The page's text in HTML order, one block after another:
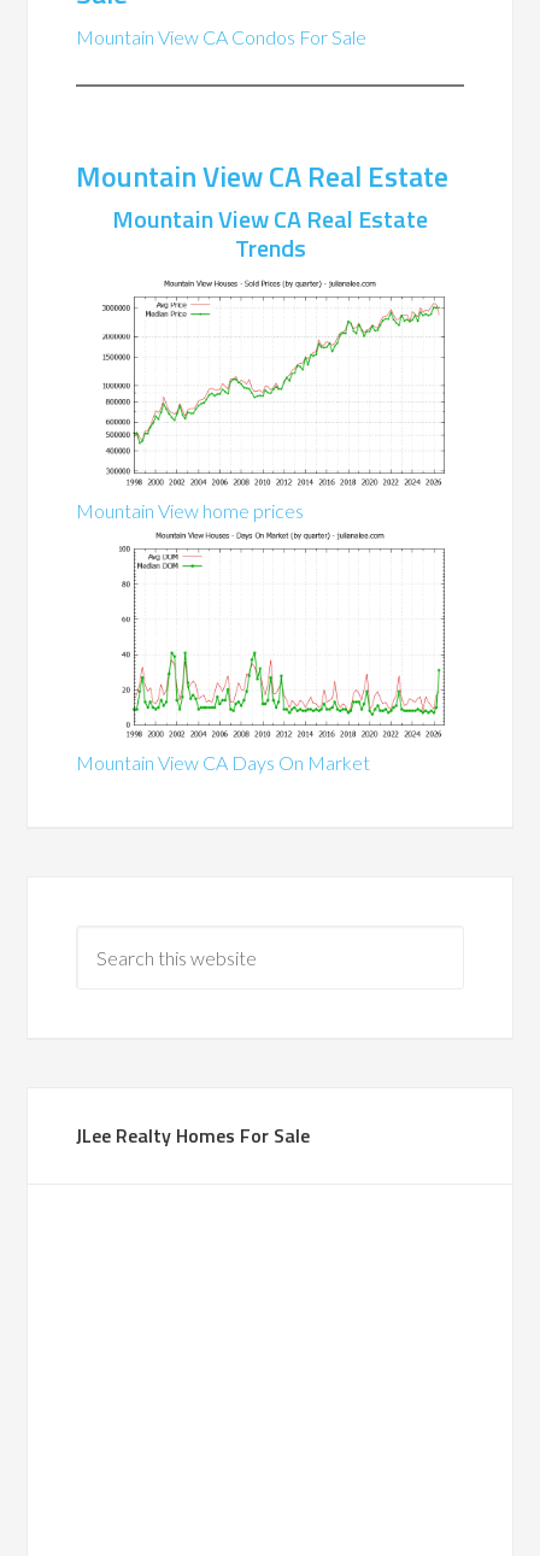
Mountain View CA Condos For Sale
Mountain View CA Real Estate
Mountain View CA Real Estate
Trends
Mountain View home prices
Mountain View CA Days On Market
JLee Realty Homes For Sale